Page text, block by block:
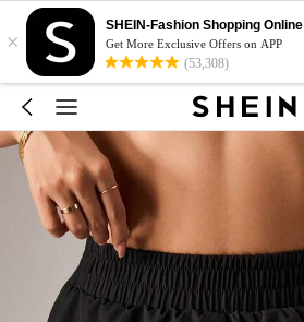
×
SHEIN-Fashion Shopping Online
Get More Exclusive Offers on APP
(53,308)